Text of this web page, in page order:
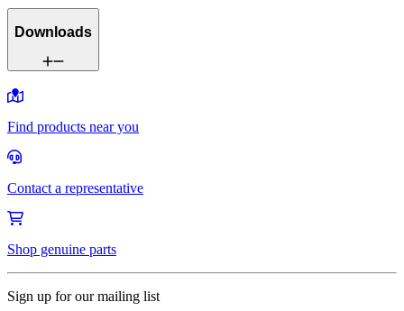
Downloads
Find products near you
Contact a representative
Shop genuine parts
Sign up for our mailing list